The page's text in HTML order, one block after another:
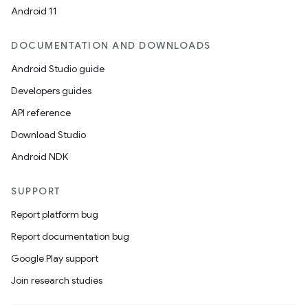
Android 11
DOCUMENTATION AND DOWNLOADS
Android Studio guide
Developers guides
API reference
Download Studio
Android NDK
SUPPORT
Report platform bug
Report documentation bug
Google Play support
Join research studies